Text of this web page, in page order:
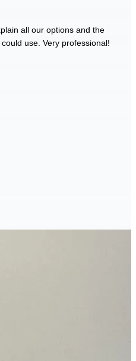
all our options and the
use. Very professional!